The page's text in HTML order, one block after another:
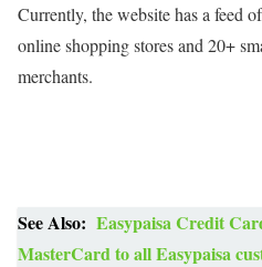
Currently, the website has a feed
online shopping stores and 20+
merchants.
See Also: Easypaisa Credit
MasterCard to all Easypaisa